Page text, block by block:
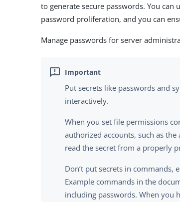
to generate secure passwords. You can
password proliferation, and you can
Manage passwords for server
Put secrets like passwords and
interactively.
When you set file permissions
authorized accounts, such as
read the secret from a properly
Don’t put secrets in commands,
Example commands in the
including passwords. When you